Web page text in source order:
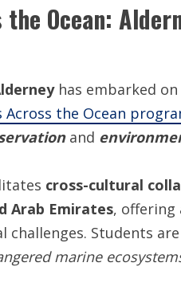
the Ocean:
has embarked
Across the Ocean
and
cross-cultural
Arab Emirates, offering
challenges. Students
marine